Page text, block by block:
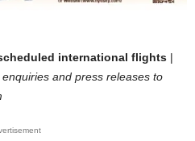
international flights |
and press releases to